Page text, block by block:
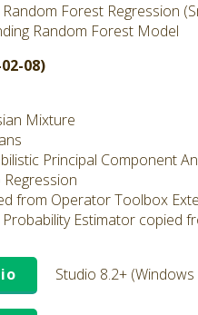
Forest Regression
Random Forest Model
08)
Mixture
Principal Component
from Operator Toolbox
Estimator copied
Studio 8.2+